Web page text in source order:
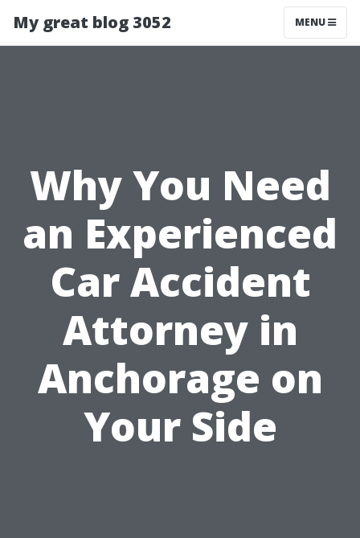
My great blog 3052 MENU
Why You Need
an Experienced
Car Accident
Attorney in
Anchorage on
Your Side